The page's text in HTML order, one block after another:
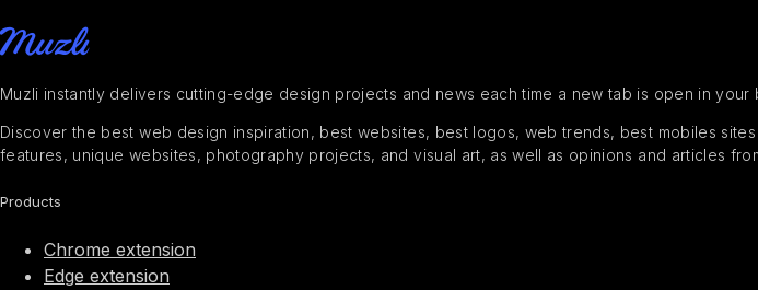
Muzli instantly delivers cutting-edge design projects and news each time a new tab is open in your
Discover the best web design inspiration, best websites, best logos, web trends, best mobiles
features, unique websites, photography projects, and visual art, as well as opinions and articles
Products
Chrome extension
Edge extension